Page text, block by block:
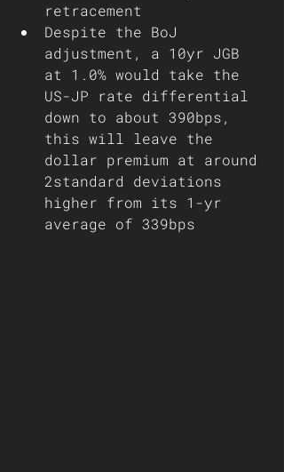
retracement
Despite the BoJ
adjustment, a 10yr JGB
at 1.0% would take the
US-JP rate differential
down to about 390bps,
this will leave the
dollar premium at around
2standard deviations
higher from its 1-yr
average of 339bps